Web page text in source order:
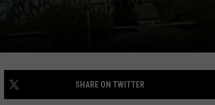
SHARE ON TWITTER